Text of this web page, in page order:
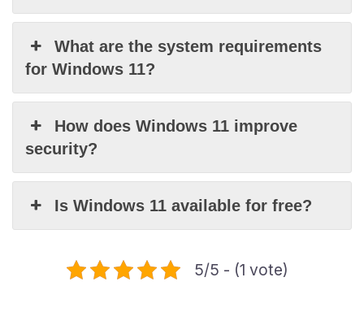
What are the system requirements
for Windows 11?
How does Windows 11 improve
security?
Is Windows 11 available for free?
5/5 - (1 vote)